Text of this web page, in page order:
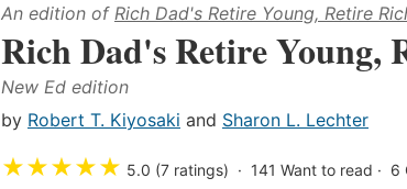
An edition of Rich Dad's Retire Young, Retire
Rich Dad's Retire Young,
New Ed edition
by Robert T. Kiyosaki and Sharon L. Lechter
★★★★★ 5.0 (7 ratings) 141 Want to read 6